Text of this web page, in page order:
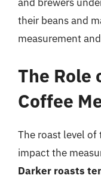
their beans and
measurement
The Role
Coffee
The roast level of
impact the
Darker roasts